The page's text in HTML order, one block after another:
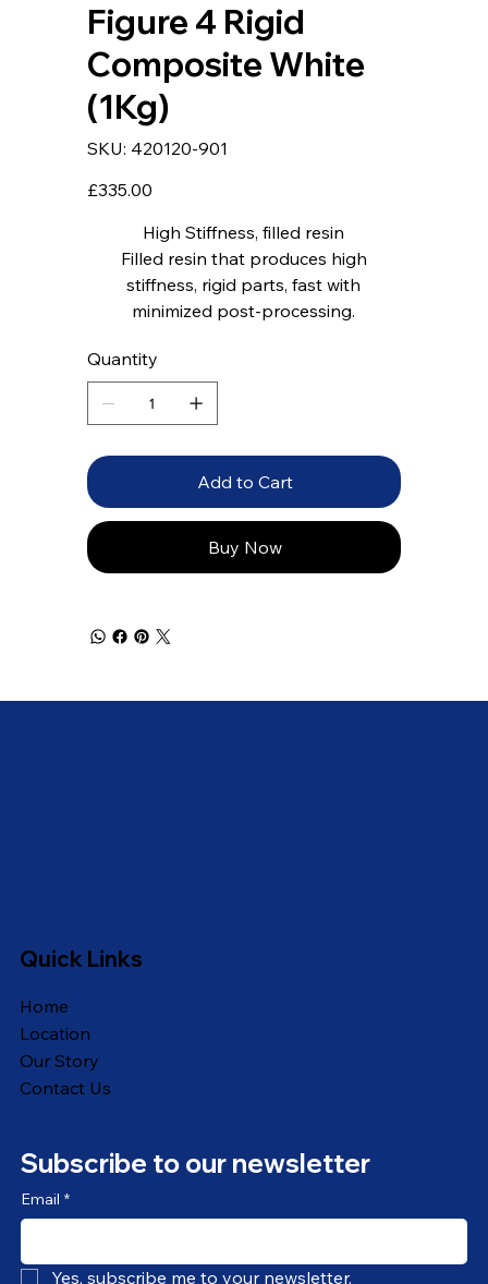
Figure 4 Rigid
Composite White
(1Kg)
SKU:
SKU
420120-
420120-901
Price
£335.00
High Stiffness, filled resin
Filled resin that produces high
stiffness, rigid parts, fast with
minimized post-processing.
Quantity
Add to Cart
Buy Now
Quick Links
Home
Location
Our Story
Contact Us
Subscribe to our newsletter
Email *
Yes, subscribe me to your newsletter.